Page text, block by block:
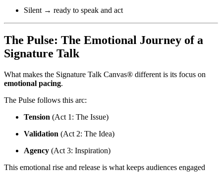
Silent → ready to speak and act
The Pulse: The Emotional Journey of a
Signature Talk
What makes the Signature Talk Canvas® different is its focus on
emotional pacing.
The Pulse follows this arc:
Tension (Act 1: The Issue)
Validation (Act 2: The Idea)
Agency (Act 3: Inspiration)
This emotional rise and release is what keeps audiences engaged